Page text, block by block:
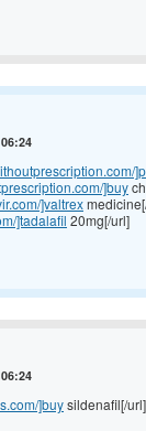
]buy
]valtrex
]tadalafil 20mg[/url]
]buysildenafil[/url]